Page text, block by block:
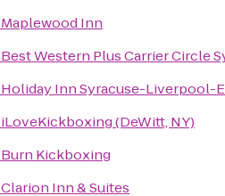
Maplewood Inn
Best Western Plus Carrier Circle
Holiday Inn Syracuse-Liverpool-
iLoveKickboxing (DeWitt, NY)
Burn Kickboxing
Clarion Inn & Suites